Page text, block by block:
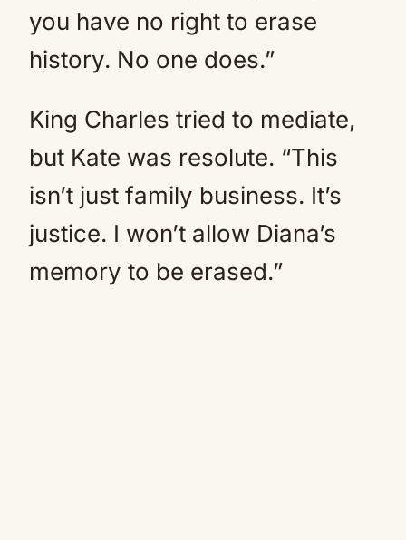
you have no right to erase
history. No one does.”
King Charles tried to mediate,
but Kate was resolute. “This
isn’t just family business. It’s
justice. I won’t allow Diana’s
memory to be erased.”